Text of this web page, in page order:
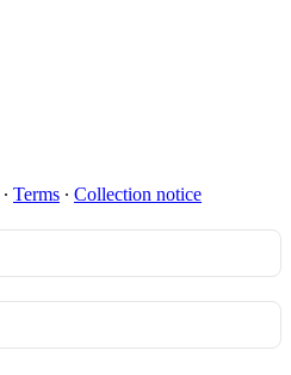
∙ Terms ∙ Collection notice